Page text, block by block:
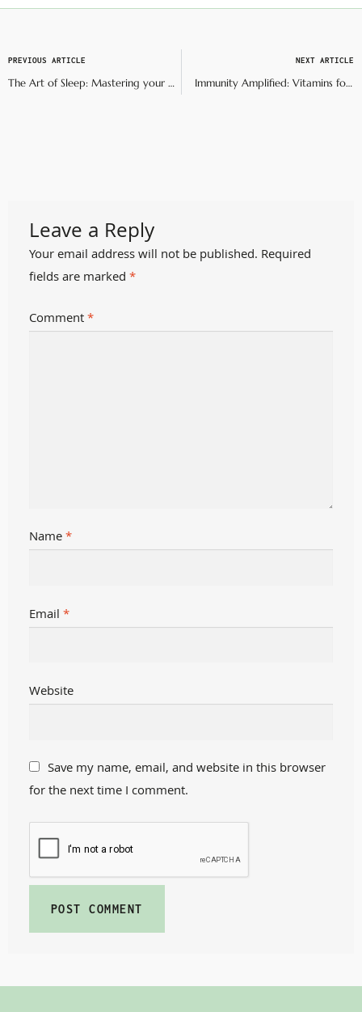
PREVIOUS ARTICLE
The Art of Sleep: Mastering your bedtime routine
NEXT ARTICLE
Immunity Amplified: Vitamins for your body and soul
Leave a Reply
Your email address will not be published. Required
fields are marked*
Comment*
Name*
Email*
Website
Save my name, email, and website in this browser
for the next time I comment.